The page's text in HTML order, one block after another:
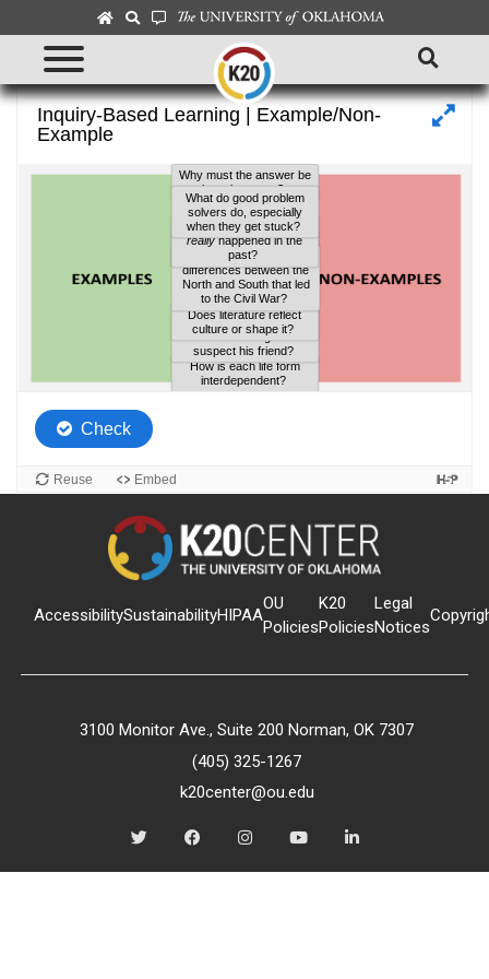
AccessibilitySustainabilityHIPAA
OU
Policies
K20
Policies
Legal
Notices
3100 Monitor Ave., Suite 200 Norman, OK 7307
(405) 325-1267
k20center@ou.edu